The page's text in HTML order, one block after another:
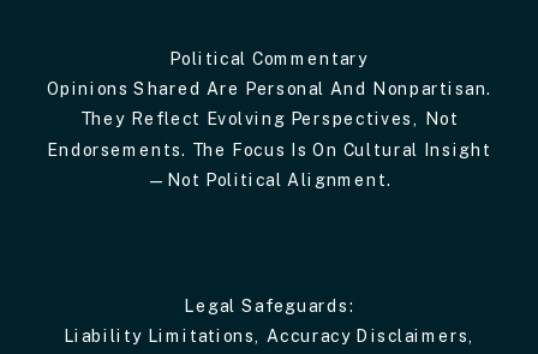
Political Commentary
Opinions Shared Are Personal And Nonpartisan.
They Reflect Evolving Perspectives, Not
Endorsements. The Focus Is On Cultural Insight
—not Political Alignment.
Legal Safeguards:
Liability Limitations, Accuracy Disclaimers,